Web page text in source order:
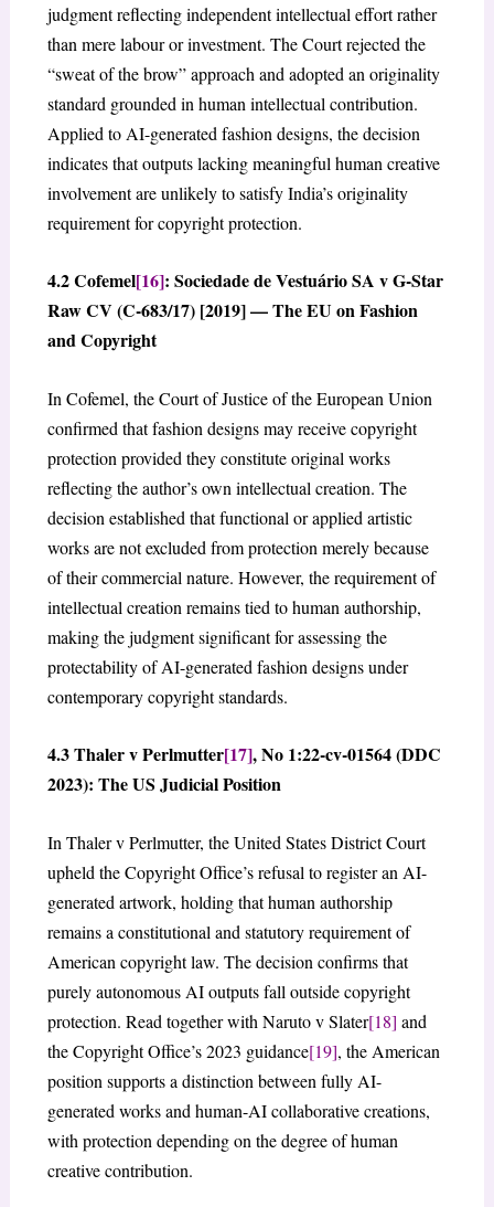
judgment reflecting independent intellectual effort rather
than mere labour or investment. The Court rejected the
“sweat of the brow” approach and adopted an originality
standard grounded in human intellectual contribution.
Applied to AI-generated fashion designs, the decision
indicates that outputs lacking meaningful human creative
involvement are unlikely to satisfy India’s originality
requirement for copyright protection.
4.2 Cofemel[16]: Sociedade de Vestuário SA v G-Star
Raw CV (C-683/17) [2019] — The EU on Fashion
and Copyright
In Cofemel, the Court of Justice of the European Union
confirmed that fashion designs may receive copyright
protection provided they constitute original works
reflecting the author’s own intellectual creation. The
decision established that functional or applied artistic
works are not excluded from protection merely because
of their commercial nature. However, the requirement of
intellectual creation remains tied to human authorship,
making the judgment significant for assessing the
protectability of AI-generated fashion designs under
contemporary copyright standards.
4.3 Thaler v Perlmutter[17], No 1:22-cv-01564 (DDC
2023): The US Judicial Position
In Thaler v Perlmutter, the United States District Court
upheld the Copyright Office’s refusal to register an AI-
generated artwork, holding that human authorship
remains a constitutional and statutory requirement of
American copyright law. The decision confirms that
purely autonomous AI outputs fall outside copyright
protection. Read together with Naruto v Slater[18] and
the Copyright Office’s 2023 guidance[19], the American
position supports a distinction between fully AI-
generated works and human-AI collaborative creations,
with protection depending on the degree of human
creative contribution.